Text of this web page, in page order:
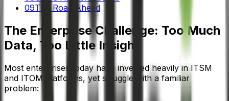
09The Road Ahead
The Enterprise Challenge: Too Much
Data, Too Little Insight
Most enterprises today have invested heavily in ITSM
and ITOM platforms, yet struggle with a familiar
problem: